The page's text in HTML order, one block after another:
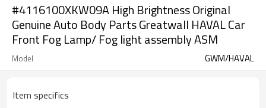
#4116100XKW09A High Brightness Original
Genuine Auto Body Parts Greatwall HAVAL Car
Front Fog Lamp/ Fog light assembly ASM
Model GWM/HAVAL
Item specifics